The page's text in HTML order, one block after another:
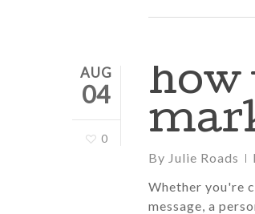
AUG
04
0
how
By Julie Roads
Whether you're
message, a